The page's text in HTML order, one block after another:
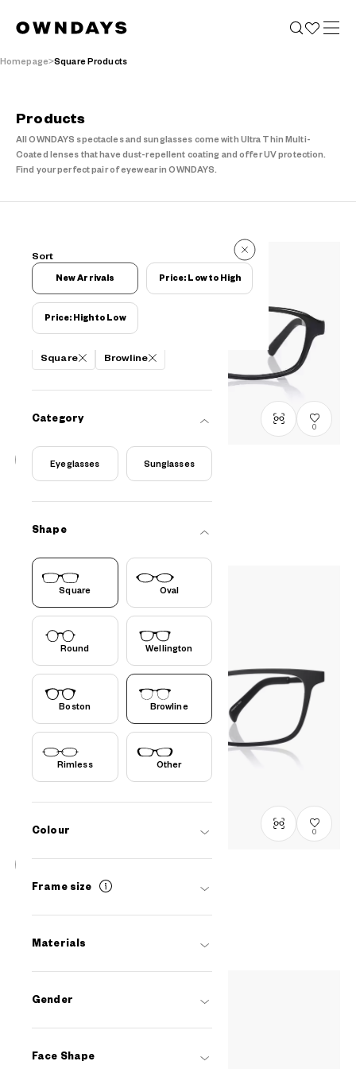
Homepage Square Products
Products
All OWNDAYS spectacles and sunglasses come with Ultra Thin Multi-
Coated lenses that have dust-repellent coating and offer UV protection.
Find your perfect pair of eyewear in OWNDAYS.
314 Reviews
Filters
Square Browline
Category
Eyeglasses Sunglasses
Shape
Square Oval
Round Wellington
Boston Browline
Rimless Other
Colour
Frame size
Materials
Gender
Face Shape
Sort
New Arrivals Price: Low to High
Price: High to Low
0
OWNDAYS | ESSENTIAL
FC2040N-5SC1 / Size: XS
0
OWNDAYS | ESSENTIAL
PHP4,990.00